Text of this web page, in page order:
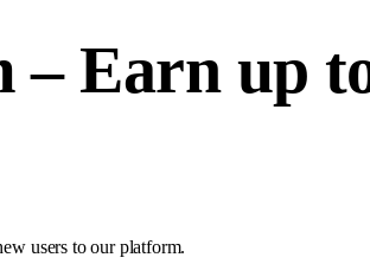
– Earn up
users to our platform.